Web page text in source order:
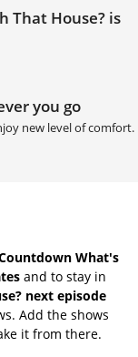
That House? is
you go
new level of comfort.
What's
and to stay in
next episode
Add the shows
it from there.